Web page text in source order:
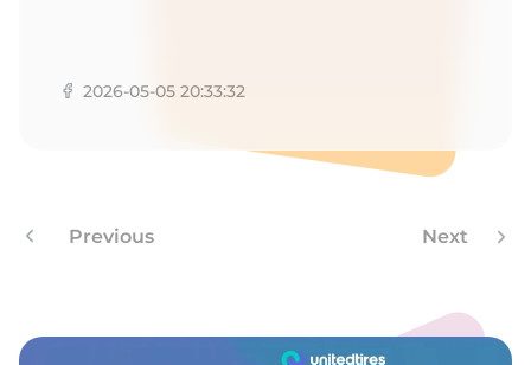
2026-05-05 20:33:32
Previous Next